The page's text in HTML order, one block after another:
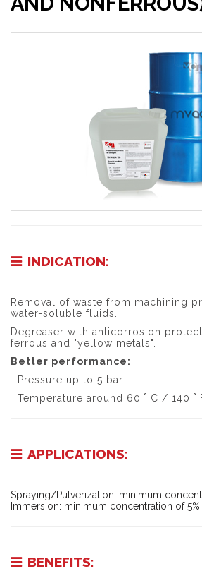
INDICATION:
Removal of waste from machining
water-soluble fluids.
Degreaser with anticorrosion
ferrous and "yellow metals".
Better performance:
Pressure up to 5 bar
Temperature around 60 ˚ C / 140 ˚
APPLICATIONS:
Spraying/Pulverization: minimum
Immersion: minimum concentration of 5%
BENEFITS: